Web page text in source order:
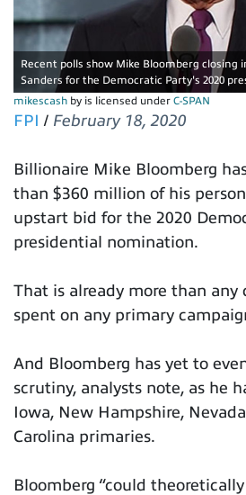
Recent polls show Mike Bloomberg
Sanders for the Democratic Party's 2020
mikescash by is licensed under C-SPAN
FPI / February 18, 2020
Billionaire Mike Bloomberg
than $360 million of his
upstart bid for the 2020
presidential nomination.
That is already more than any
spent on any primary
And Bloomberg has yet to
scrutiny, analysts note, as he
Iowa, New Hampshire,
Carolina primaries.
Bloomberg “could